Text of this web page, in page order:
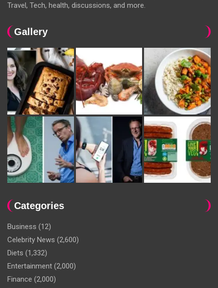
Travel, Tech, health, discussions, and more.
Gallery
Categories
Business (12)
Celebrity News (2,600)
Diets (1,332)
Entertainment (2,000)
Finance (2,000)